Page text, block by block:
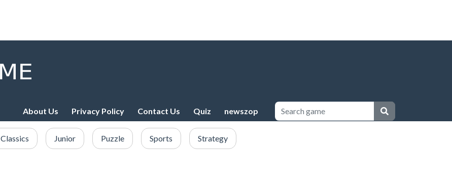
About Us Privacy Policy Contact Us Quiz newszop
Classics Junior Puzzle Sports Strategy